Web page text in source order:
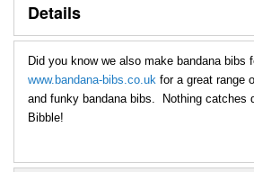
Details
Did you know we also make bandana
www.bandana-bibs.co.uk for a great range
and funky bandana bibs. Nothing catches
Bibble!